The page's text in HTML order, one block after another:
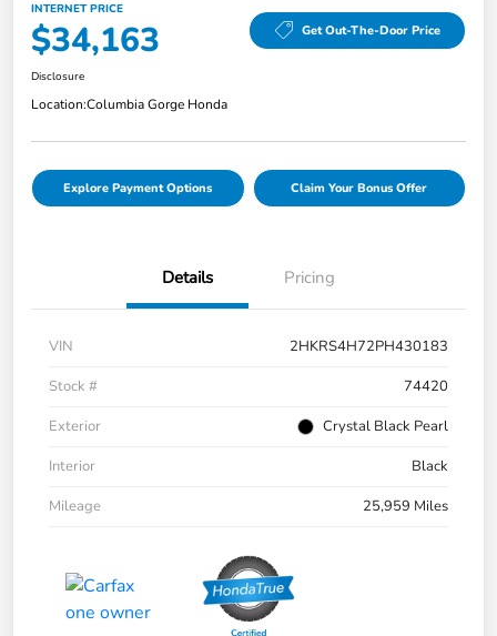
INTERNET PRICE
$34,163 Get Out-The-Door Price
Disclosure
Location:Columbia Gorge Honda
Explore Payment Options Claim Your Bonus Offer
Details Pricing
VIN
2HKRS4H72PH430183
Stock #
74420
Exterior
Crystal Black Pearl
Interior
Black
Mileage
25,959 Miles